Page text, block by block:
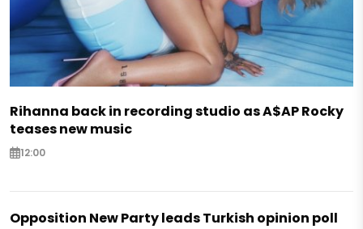
Rihanna back in recording studio as A$AP Rocky
teases new music
12:00
Opposition New Party leads Turkish opinion poll